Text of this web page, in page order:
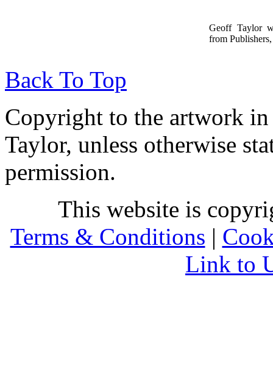
Geoff Taylor
from
Back To Top
Copyright to the artwork in
Taylor, unless otherwise
permission.
This website is
Terms & Conditions |
Link to